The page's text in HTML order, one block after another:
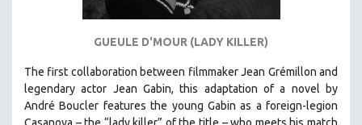
ROBERT GREENE
PERE PORTABELLA
THE STRAUB-HUILLET COLLECTION
GUEULE D'MOUR (LADY KILLER)
The first collaboration between filmmaker Jean Grémillon and
legendary actor Jean Gabin, this adaptation of a novel by
André Boucler features the young Gabin as a foreign-legion
Casanova – the “lady killer” of the title – who meets his match